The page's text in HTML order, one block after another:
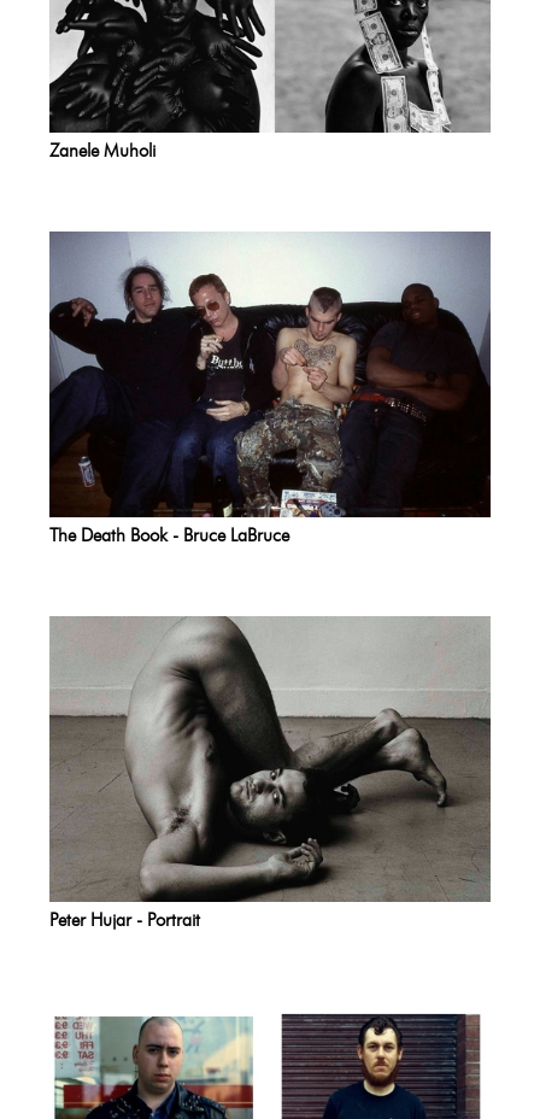
Zanele Muholi
The Death Book - Bruce LaBruce
Peter Hujar - Portrait